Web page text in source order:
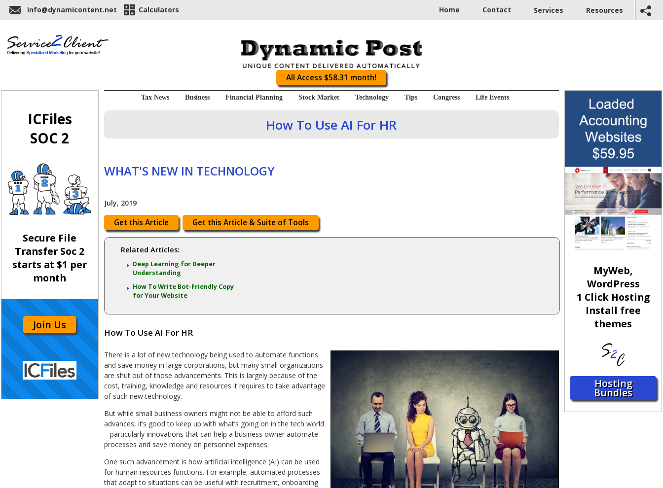
info@dynamicontent.net Calculators Home Contact Services Resources
All Access $58.31 month!
ICFiles
SOC 2
Secure File
Transfer Soc 2
starts at $1 per
month
Join Us
Tax News Business Financial Planning Stock Market Technology Tips Congress Life Events
How To Use AI For HR
WHAT'S NEW IN TECHNOLOGY
July, 2019
Get this Article Get this Article & Suite of Tools
Related Articles:
Deep Learning for Deeper
Understanding
How To Write Bot-Friendly Copy
for Your Website
How To Use AI For HR
There is a lot of new technology being used to automate functions
and save money in large corporations, but many small organizations
are shut out of those advancements. This is largely because of the
cost, training, knowledge and resources it requires to take advantage
of such new technology.
But while small business owners might not be able to afford such
advances, it’s good to keep up with what’s going on in the tech world
– particularly innovations that can help a business owner automate
processes and save money on personnel expenses.
One such advancement is how artificial intelligence (AI) can be used
for human resources functions. For example, automated processes
that adapt to situations can be useful with recruitment, onboarding
MyWeb,
WordPress
1 Click Hosting
Install free
themes
Hosting
Bundles